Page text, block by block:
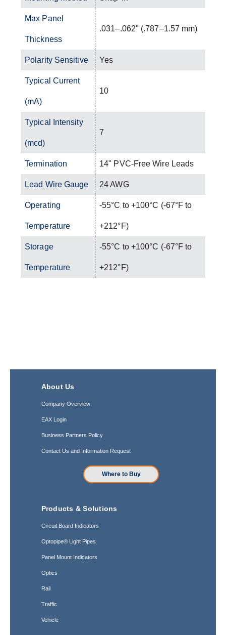
Max Panel
Thickness
.031–.062" (.787–1.57 mm)
Polarity Sensitive Yes
Typical Current
(mA)
10
Typical Intensity
(mcd)
7
Termination 14" PVC-Free Wire Leads
Lead Wire Gauge 24 AWG
Operating
Temperature
-55°C to +100°C (-67°F to
+212°F)
Storage
Temperature
-55°C to +100°C (-67°F to
+212°F)
About Us
Company Overview
EAX Login
Business Partners Policy
Contact Us and Information Request
Where to Buy
Products & Solutions
Circuit Board Indicators
Optopipe® Light Pipes
Panel Mount Indicators
Optics
Rail
Traffic
Vehicle